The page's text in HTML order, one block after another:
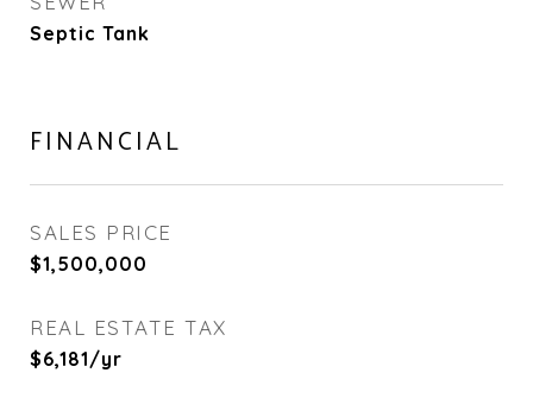
Septic Tank
FINANCIAL
SALES PRICE
$1,500,000
REAL ESTATE TAX
$6,181/yr